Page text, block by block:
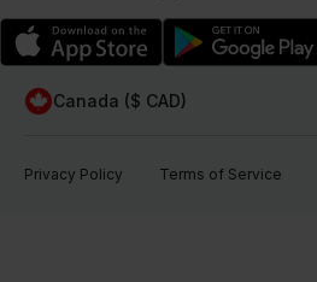
Canada ($ CAD)
Privacy Policy Terms of Service